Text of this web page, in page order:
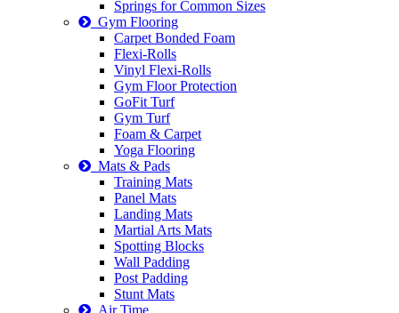
Springs for Common Sizes
Gym Flooring
Carpet Bonded Foam
Flexi-Rolls
Vinyl Flexi-Rolls
Gym Floor Protection
GoFit Turf
Gym Turf
Foam & Carpet
Yoga Flooring
Mats & Pads
Training Mats
Panel Mats
Landing Mats
Martial Arts Mats
Spotting Blocks
Wall Padding
Post Padding
Stunt Mats
Air Time